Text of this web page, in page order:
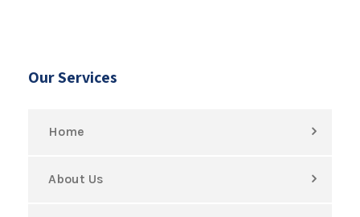
Our Services
Home
About Us